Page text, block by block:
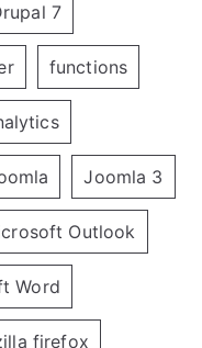
7
functions
Joomla 3
Outlook
Word
firefox